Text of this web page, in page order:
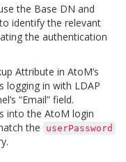
the Base DN and
identify the relevant
the authentication
Attribute in AtoM’s
logging in with LDAP
“Email” field.
into the AtoM login
the
userPassword